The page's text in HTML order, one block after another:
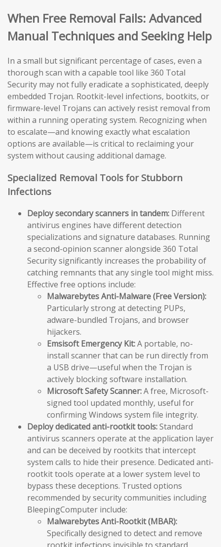
When Free Removal Fails: Advanced
Manual Techniques and Seeking Help
In a small but significant percentage of cases, even a
thorough scan with a capable tool like 360 Total
Security may not fully eradicate a sophisticated, deeply
embedded Trojan. Rootkit-level infections, bootkits, or
firmware-level Trojans can actively resist removal from
within a running operating system. Recognizing when
to escalate—and knowing exactly what escalation
options are available—is critical to reclaiming your
system without causing additional damage.
Specialized Removal Tools for Stubborn
Infections
Deploy secondary scanners in tandem: Different
antivirus engines have different detection
specializations and signature databases. Running
a second-opinion scanner alongside 360 Total
Security significantly increases the probability of
catching remnants that any single tool might miss.
Effective free options include:
Malwarebytes Anti-Malware (Free Version):
Particularly strong at detecting PUPs,
adware-bundled Trojans, and browser
hijackers.
Emsisoft Emergency Kit:A portable, no-
install scanner that can be run directly from
a USB drive—useful when the Trojan is
actively blocking software installation.
Microsoft Safety Scanner:A free, Microsoft-
signed tool updated monthly, useful for
confirming Windows system file integrity.
Deploy dedicated anti-rootkit tools:Standard
antivirus scanners operate at the application layer
and can be deceived by rootkits that intercept
system calls to hide their presence. Dedicated anti-
rootkit tools operate at a lower system level to
bypass these deceptions. Trusted options
recommended by security communities including
BleepingComputer include:
Malwarebytes Anti-Rootkit (MBAR):
Specifically designed to detect and remove